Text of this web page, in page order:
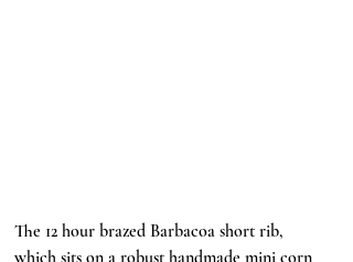
The 12 hour brazed Barbacoa short rib,